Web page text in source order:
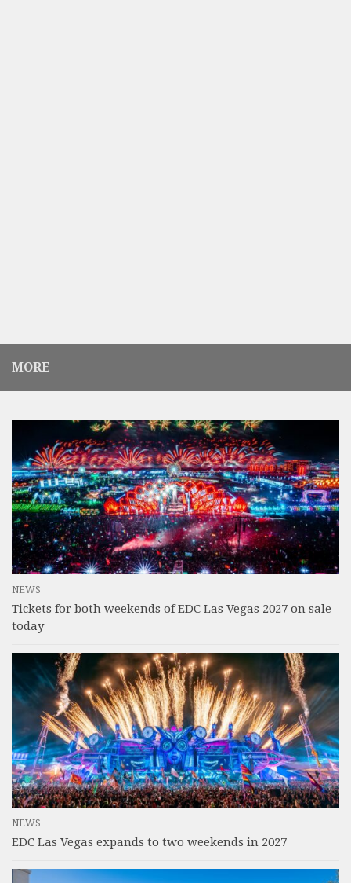
MORE
NEWS
Tickets for both weekends of EDC Las Vegas 2027 on sale
today
NEWS
EDC Las Vegas expands to two weekends in 2027